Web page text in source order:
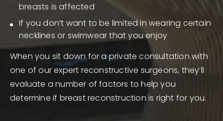
breasts is affected
If you don’t want to be limited in wearing certain
necklines or swimwear that you enjoy
When you sit down for a private consultation with
one of our expert reconstructive surgeons, they’ll
evaluate a number of factors to help you
determine if breast reconstruction is right for you.